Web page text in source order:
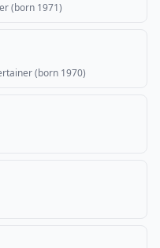
(born 1971)
(born 1970)